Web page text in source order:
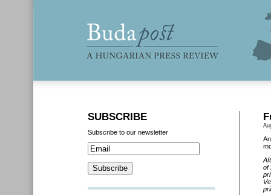
of
SUBSCRIBE
Subscribe to our newsletter